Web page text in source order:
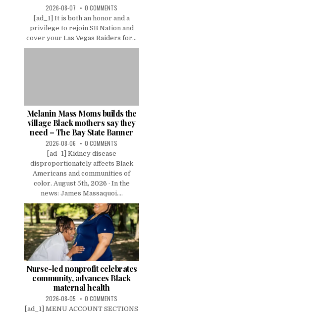
2026-08-07 0 COMMENTS
[ad_1] It is both an honor and a
privilege to rejoin SB Nation and
cover your Las Vegas Raiders for...
Melanin Mass Moms builds the
village Black mothers say they
need – The Bay State Banner
2026-08-06 0 COMMENTS
[ad_1] Kidney disease
disproportionately affects Black
Americans and communities of
color. August 5th, 2026 · In the
news: James Massaquoi....
Nurse-led nonprofit celebrates
community, advances Black
maternal health
2026-08-05 0 COMMENTS
[ad_1] MENU ACCOUNT SECTIONS